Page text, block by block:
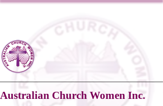
Australian Church Women Inc.